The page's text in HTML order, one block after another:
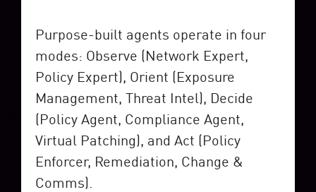
Purpose-built agents operate in four
modes: Observe (Network Expert,
Policy Expert), Orient (Exposure
Management, Threat Intel), Decide
(Policy Agent, Compliance Agent,
Virtual Patching), and Act (Policy
Enforcer, Remediation, Change &
Comms).